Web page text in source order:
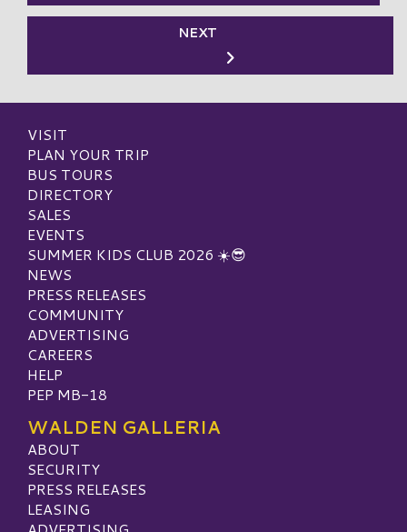
NEXT
VISIT
PLAN YOUR TRIP
BUS TOURS
DIRECTORY
SALES
EVENTS
SUMMER KIDS CLUB 2026 ☀️😎
NEWS
PRESS RELEASES
COMMUNITY
ADVERTISING
CAREERS
HELP
PEP MB-18
WALDEN GALLERIA
ABOUT
SECURITY
PRESS RELEASES
LEASING